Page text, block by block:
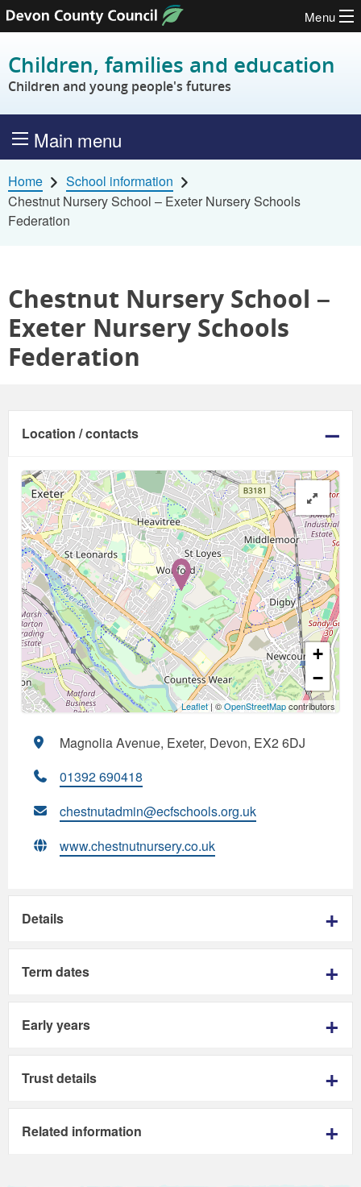
Skip to content
Menu
Children, families and education
Children and young people's futures
Main menu
Home
School information
Chestnut Nursery School – Exeter Nursery Schools
Federation
Chestnut Nursery School –
Exeter Nursery Schools
Federation
Location / contacts
+
−
Leaflet| ©OpenStreetMapcontributors
Magnolia Avenue, Exeter, Devon, EX2 6DJ
01392 690418
chestnutadmin@ecfschools.org.uk
www.chestnutnursery.co.uk
Details
Term dates
Early years
Trust details
Related information